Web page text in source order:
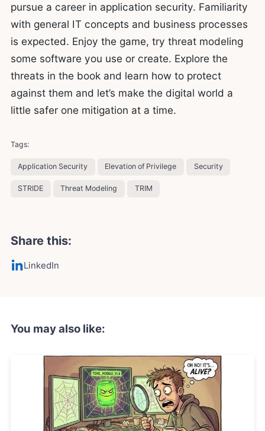
pursue a career in application security. Familiarity
with general IT concepts and business processes
is expected. Enjoy the game, try threat modeling
some software you use or create. Explore the
threats in the book and learn how to protect
against them and let’s make the digital world a
little safer one mitigation at a time.
Tags:
Application Security Elevation of Privilege Security
STRIDE Threat Modeling TRIM
Share this:
LinkedIn
You may also like: